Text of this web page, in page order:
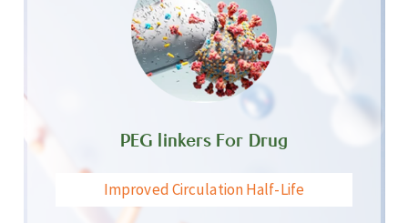
PEG linkers For Drug
Improved Circulation Half-Life